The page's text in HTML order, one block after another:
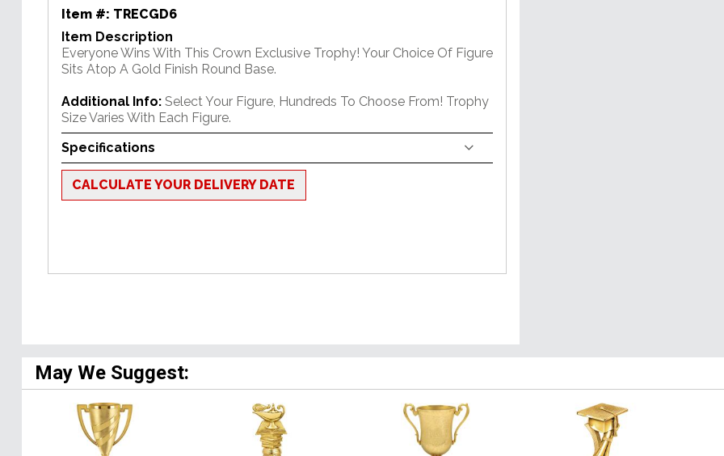
Item #: TRECGD6
Item Description
Everyone Wins With This Crown Exclusive Trophy! Your Choice Of Figure
Sits Atop A Gold Finish Round Base.
Additional Info: Select Your Figure, Hundreds To Choose From! Trophy
Size Varies With Each Figure.
Specifications
CALCULATE YOUR DELIVERY DATE
May We Suggest: